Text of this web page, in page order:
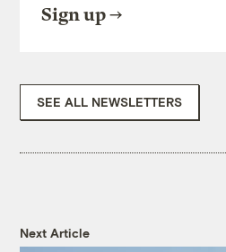
Sign up
SEE ALL NEWSLETTERS
Next Article